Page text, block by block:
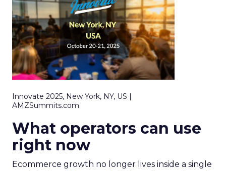
Innovate 2025, New York, NY, US |
AMZSummits.com
What operators can use
right now
Ecommerce growth no longer lives inside a single